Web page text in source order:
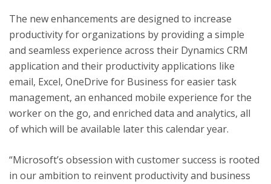
The new enhancements are designed to increase
productivity for organizations by providing a simple
and seamless experience across their Dynamics CRM
application and their productivity applications like
email, Excel, OneDrive for Business for easier task
management, an enhanced mobile experience for the
worker on the go, and enriched data and analytics, all
of which will be available later this calendar year.
“Microsoft’s obsession with customer success is rooted
in our ambition to reinvent productivity and business